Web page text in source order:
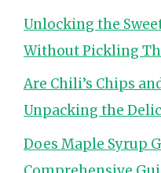
Unlocking the
Without Pickling
Are Chili’s Chips
Unpacking the
Does Maple Syrup